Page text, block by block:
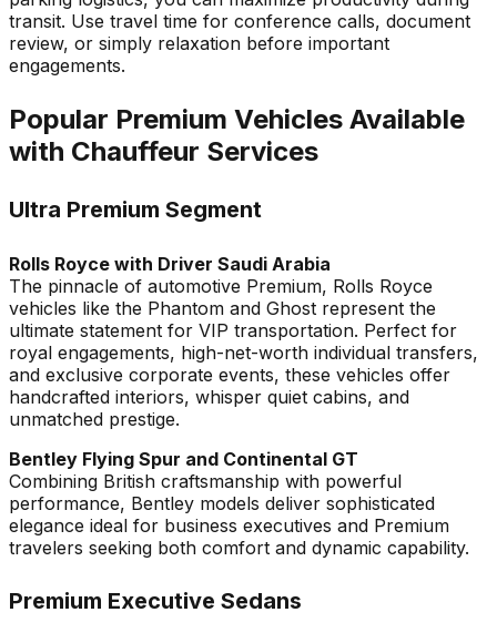
transit. Use travel time for conference calls, document
review, or simply relaxation before important
engagements.
Popular Premium Vehicles Available
with Chauffeur Services
Ultra Premium Segment
Rolls Royce with Driver Saudi Arabia
The pinnacle of automotive Premium, Rolls Royce
vehicles like the Phantom and Ghost represent the
ultimate statement for VIP transportation. Perfect for
royal engagements, high-net-worth individual transfers,
and exclusive corporate events, these vehicles offer
handcrafted interiors, whisper quiet cabins, and
unmatched prestige.
Bentley Flying Spur and Continental GT
Combining British craftsmanship with powerful
performance, Bentley models deliver sophisticated
elegance ideal for business executives and Premium
travelers seeking both comfort and dynamic capability.
Premium Executive Sedans